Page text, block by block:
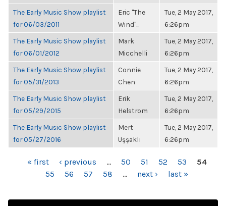
The Early Music Show playlist
for 06/03/2011
Eric "The
Wind"...
Tue, 2 May 2017,
6:26pm
The Early Music Show playlist
for 06/01/2012
Mark
Micchelli
Tue, 2 May 2017,
6:26pm
The Early Music Show playlist
for 05/31/2013
Connie
Chen
Tue, 2 May 2017,
6:26pm
The Early Music Show playlist
for 05/29/2015
Erik
Helstrom
Tue, 2 May 2017,
6:26pm
The Early Music Show playlist
for 05/27/2016
Mert
Uşşaklı
Tue, 2 May 2017,
6:26pm
PAGES« first ‹ previous … 50 51 52 53
54
55
56 57 58 … next › last »